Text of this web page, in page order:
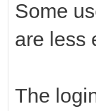
Some
are less
The